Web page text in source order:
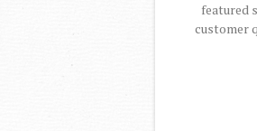
featured
customer